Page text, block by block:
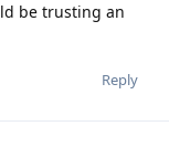
be trusting an
Reply